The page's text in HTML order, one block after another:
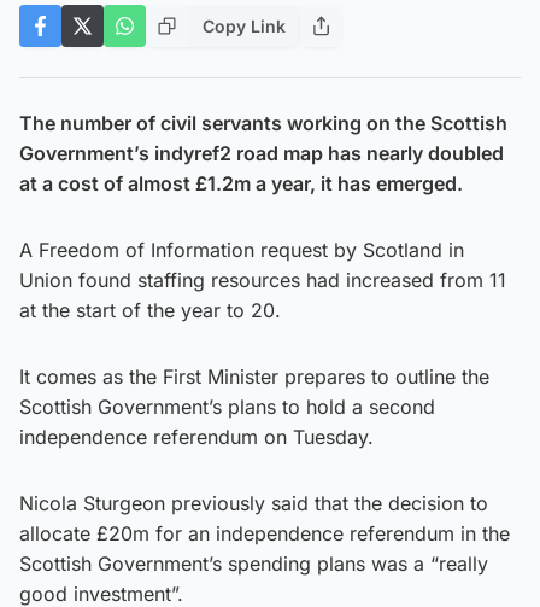
Copy Link
The number of civil servants working on the Scottish
Government’s indyref2 road map has nearly doubled
at a cost of almost £1.2m a year, it has emerged.
A Freedom of Information request by Scotland in
Union found staffing resources had increased from 11
at the start of the year to 20.
It comes as the First Minister prepares to outline the
Scottish Government’s plans to hold a second
independence referendum on Tuesday.
Nicola Sturgeon previously said that the decision to
allocate £20m for an independence referendum in the
Scottish Government’s spending plans was a “really
good investment”.